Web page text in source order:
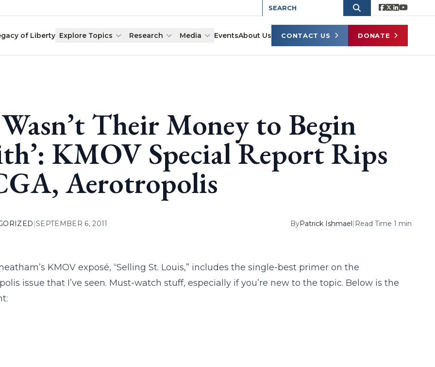
of Liberty Explore Topics Research Media EventsAbout Us CONTACT US DONATE
Their Money to Begin
KMOV Special Report Rips
Aerotropolis
|SEPTEMBER 6, 2011 ByPatrick Ishmael| Read Time 1 min
KMOV exposé, “Selling St. Louis,” includes the single-best primer on the
issue that I’ve seen. Must-watch stuff, especially if you’re new to the topic. Below is the